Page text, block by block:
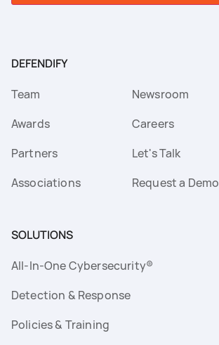
DEFENDIFY
Team
Awards
Partners
Associations
Newsroom
Careers
Let's Talk
Request a Demo
SOLUTIONS
All-In-One Cybersecurity®
Detection & Response
Policies & Training